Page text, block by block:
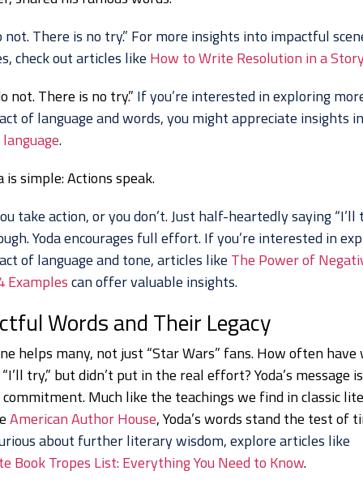
not. There is no try.” For more insights into impactful
check out articles like How to Write Resolution in a Story
not. There is no try.” If you’re interested in exploring
of language and words, you might appreciate insights
.
is simple: Actions speak.
take action, or you don’t. Just half-heartedly saying “I’ll
Yoda encourages full effort. If you’re interested in
of language and tone, articles like The Power of
Examplescan offer valuable insights.
Words and Their Legacy
helps many, not just “Star Wars” fans. How often have
try,” but didn’t put in the real effort? Yoda’s message
Much like the teachings we find in classic
American Author House, Yoda’s words stand the test of
about further literary wisdom, explore articles like
Book Tropes List: Everything You Need to Know.